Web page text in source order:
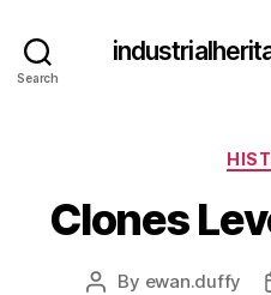
Search
Clones
Post
By ewan.duffy